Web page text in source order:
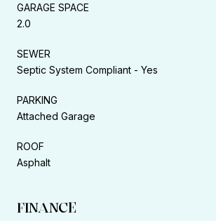
GARAGE SPACE
2.0
SEWER
Septic System Compliant - Yes
PARKING
Attached Garage
ROOF
Asphalt
FINANCE